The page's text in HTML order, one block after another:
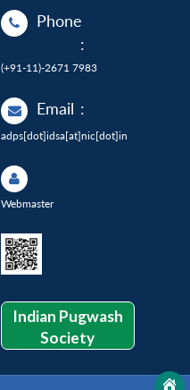
Phone
:
(+91-11)-2671 7983
Email :
adps[dot]idsa[at]nic[dot]in
Webmaster
Indian Pugwash
Society